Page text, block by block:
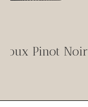
Pinot Noir